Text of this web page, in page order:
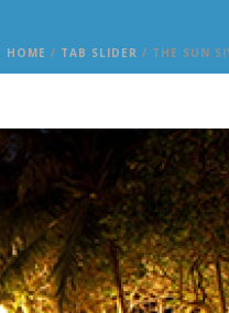
HOME / TAB SLIDER / THE SUN